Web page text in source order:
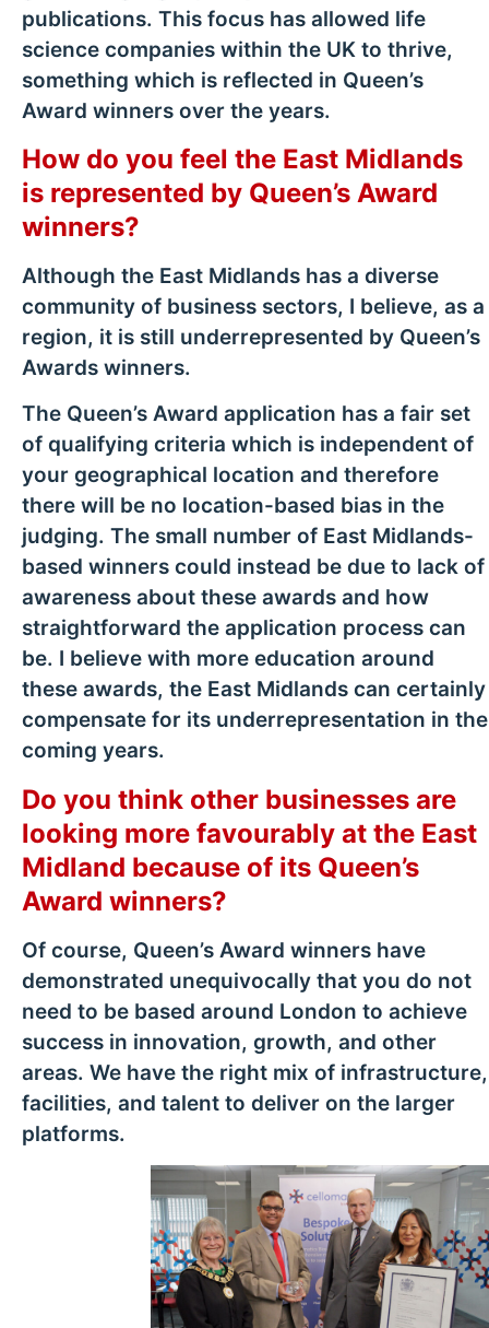
publications. This focus has allowed life
science companies within the UK to thrive,
something which is reflected in Queen’s
Award winners over the years.
How do you feel the East Midlands
is represented by Queen’s Award
winners?
Although the East Midlands has a diverse
community of business sectors, I believe, as a
region, it is still underrepresented by Queen’s
Awards winners.
The Queen’s Award application has a fair set
of qualifying criteria which is independent of
your geographical location and therefore
there will be no location-based bias in the
judging. The small number of East Midlands-
based winners could instead be due to lack of
awareness about these awards and how
straightforward the application process can
be. I believe with more education around
these awards, the East Midlands can certainly
compensate for its underrepresentation in the
coming years.
Do you think other businesses are
looking more favourably at the East
Midland because of its Queen’s
Award winners?
Of course, Queen’s Award winners have
demonstrated unequivocally that you do not
need to be based around London to achieve
success in innovation, growth, and other
areas. We have the right mix of infrastructure,
facilities, and talent to deliver on the larger
platforms.